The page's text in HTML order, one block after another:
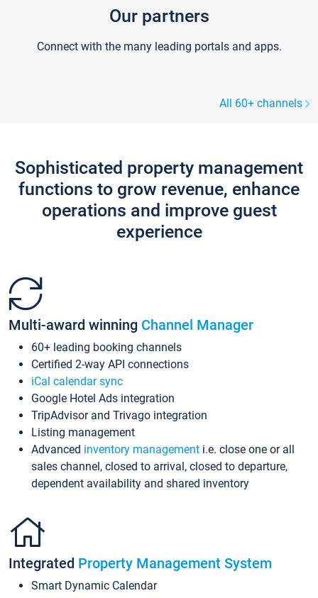
Our partners
Connect with the many leading portals and apps.
All 60+ channels
Sophisticated property management
functions to grow revenue, enhance
operations and improve guest
experience
Multi-award winning Channel Manager
60+ leading booking channels
Certified 2-way API connections
iCal calendar sync
Google Hotel Ads integration
TripAdvisor and Trivago integration
Listing management
Advanced inventory management i.e. close one or all
sales channel, closed to arrival, closed to departure,
dependent availability and shared inventory
Integrated Property Management System
Smart Dynamic Calendar